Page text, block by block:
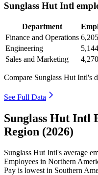
Sunglass Hut Intl
Department
Finance and Operations 6,205
Engineering
5,144
Sales and Marketing
4,270
Compare Sunglass Hut Intl's
See Full Data
Sunglass Hut Intl
Region (2026)
Sunglass Hut Intl's average
Employees in Northern
Pay is lowest in Southern